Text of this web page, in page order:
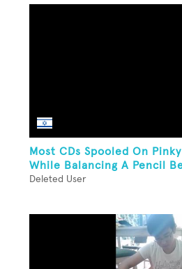
Most CDs Spooled On
While Balancing A Pencil
Deleted User